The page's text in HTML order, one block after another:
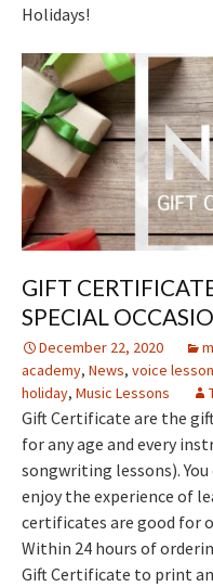
Holidays!
GIFT
SPECIAL
December 22, 2020
academy, News, voice
holiday, Music Lessons
Gift Certificate are the
for any age and every
songwriting lessons).
enjoy the experience of
certificates are good for
Within 24 hours of
Gift Certificate to print